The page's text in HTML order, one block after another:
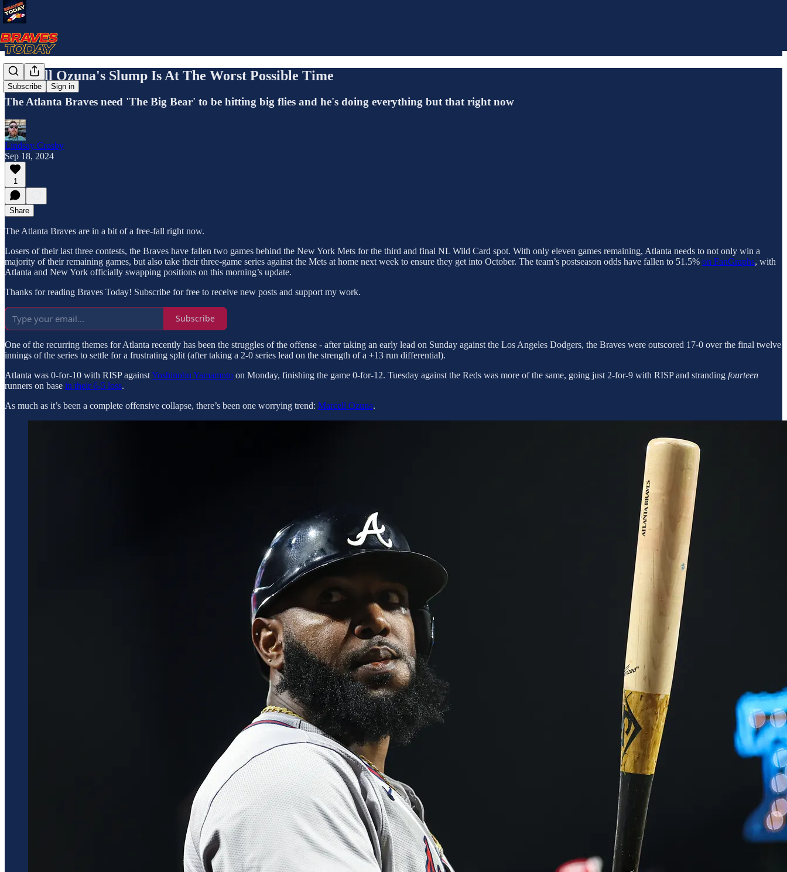
Subscribe Sign in
Marcell Ozuna's Slump Is At The Worst Possible Time
The Atlanta Braves need 'The Big Bear' to be hitting big flies and he's doing everything but that right now
Lindsay Crosby
Sep 18, 2024
1
Share
The Atlanta Braves are in a bit of a free-fall right now.
Losers of their last three contests, the Braves have fallen two games behind the New York Mets for the third and final NL Wild Card spot. With only eleven games remaining, Atlanta needs to not only win a
majority of their remaining games, but also take their three-game series against the Mets at home next week to ensure they get into October. The team’s postseason odds have fallen to 51.5% on FanGraphs, with
Atlanta and New York officially swapping positions on this morning’s update.
Thanks for reading Braves Today! Subscribe for free to receive new posts and support my work.
Subscribe
One of the recurring themes for Atlanta recently has been the struggles of the offense - after taking an early lead on Sunday against the Los Angeles Dodgers, the Braves were outscored 17-0 over the final twelve
innings of the series to settle for a frustrating split (after taking a 2-0 series lead on the strength of a +13 run differential).
Atlanta was 0-for-10 with RISP againstYoshinobu Yamamoto on Monday, finishing the game 0-for-12. Tuesday against the Reds was more of the same, going just 2-for-9 with RISP and stranding fourteen
runners on base in their 6-5 loss.
As much as it’s been a complete offensive collapse, there’s been one worrying trend: Marcell Ozuna.